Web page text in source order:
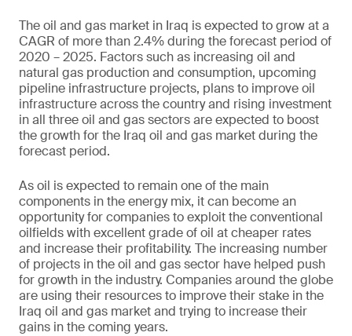
The oil and gas market in Iraq is expected to grow at a
CAGR of more than 2.4% during the forecast period of
2020 – 2025. Factors such as increasing oil and
natural gas production and consumption, upcoming
pipeline infrastructure projects, plans to improve oil
infrastructure across the country and rising investment
in all three oil and gas sectors are expected to boost
the growth for the Iraq oil and gas market during the
forecast period.
As oil is expected to remain one of the main
components in the energy mix, it can become an
opportunity for companies to exploit the conventional
oilfields with excellent grade of oil at cheaper rates
and increase their profitability. The increasing number
of projects in the oil and gas sector have helped push
for growth in the industry. Companies around the globe
are using their resources to improve their stake in the
Iraq oil and gas market and trying to increase their
gains in the coming years.